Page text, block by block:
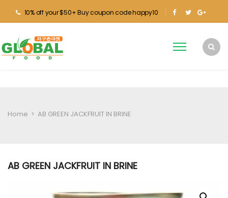
10% off your $50+ Buy coupon code happy10
Home > AB GREEN JACKFRUIT IN BRINE
AB GREEN JACKFRUIT IN BRINE